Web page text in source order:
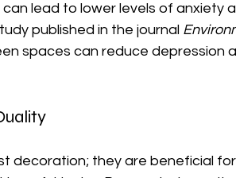
can lead to lower levels of anxiety
published in the journal
spaces can reduce depression
decoration; they are beneficial